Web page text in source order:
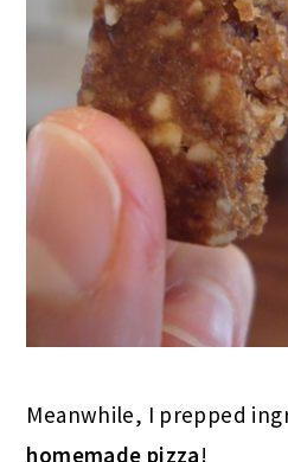
Meanwhile, I prepped
homemade pizza!